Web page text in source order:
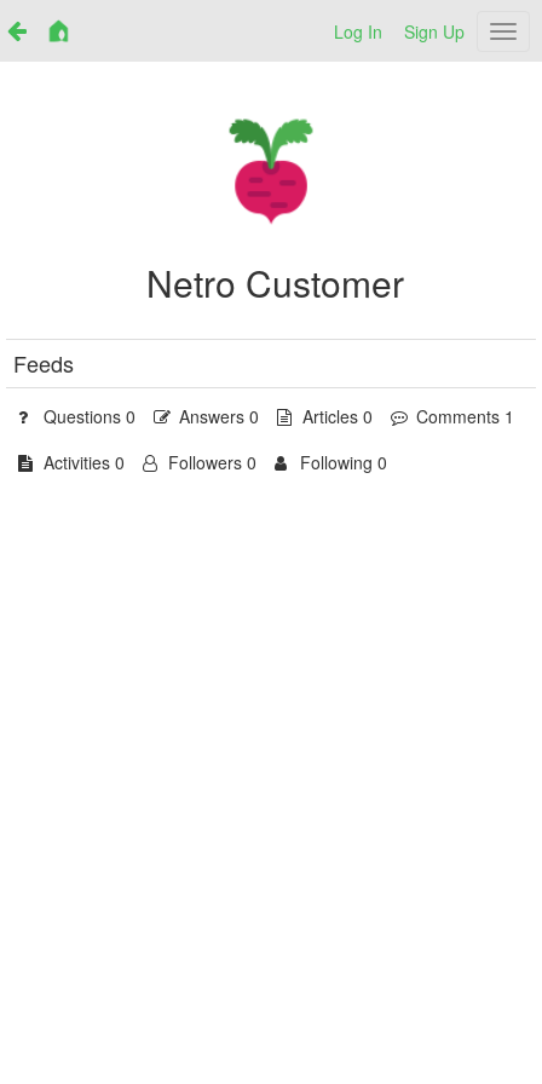
Log In Sign Up
Netro Customer
Feeds
Questions 0 Answers 0 Articles 0
Comments 1
Activities 0
Followers 0 Following 0